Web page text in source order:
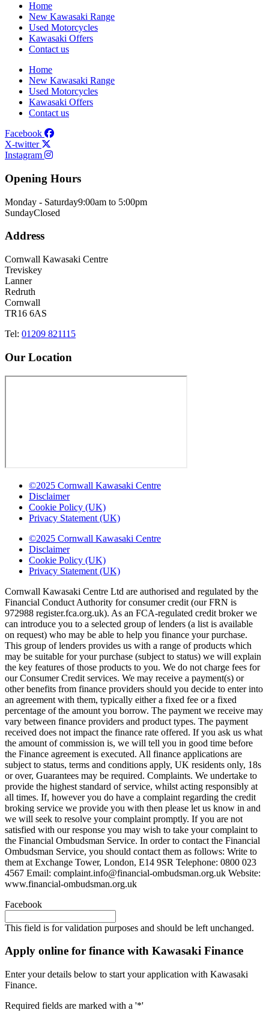
Home
New Kawasaki Range
Used Motorcycles
Kawasaki Offers
Contact us
Home
New Kawasaki Range
Used Motorcycles
Kawasaki Offers
Contact us
Facebook
X-twitter
Instagram
Opening Hours
Monday - Saturday9:00am to 5:00pm
SundayClosed
Address
Cornwall Kawasaki Centre
Treviskey
Lanner
Redruth
Cornwall
TR16 6AS
Tel: 01209 821115
Our Location
©2025 Cornwall Kawasaki Centre
Disclaimer
Cookie Policy (UK)
Privacy Statement (UK)
©2025 Cornwall Kawasaki Centre
Disclaimer
Cookie Policy (UK)
Privacy Statement (UK)
Cornwall Kawasaki Centre Ltd are authorised and regulated by the
Financial Conduct Authority for consumer credit (our FRN is
972988 register.fca.org.uk). As an FCA-regulated credit broker we
can introduce you to a selected group of lenders (a list is available
on request) who may be able to help you finance your purchase.
This group of lenders provides us with a range of products which
may be suitable for your purchase (subject to status) we will explain
the key features of those products to you. We do not charge fees for
our Consumer Credit services. We may receive a payment(s) or
other benefits from finance providers should you decide to enter into
an agreement with them, typically either a fixed fee or a fixed
percentage of the amount you borrow. The payment we receive may
vary between finance providers and product types. The payment
received does not impact the finance rate offered. If you ask us what
the amount of commission is, we will tell you in good time before
the Finance agreement is executed. All finance applications are
subject to status, terms and conditions apply, UK residents only, 18s
or over, Guarantees may be required. Complaints. We undertake to
provide the highest standard of service, whilst acting responsibly at
all times. If, however you do have a complaint regarding the credit
broking service we provide you with then please let us know in and
we will seek to resolve your complaint promptly. If you are not
satisfied with our response you may wish to take your complaint to
the Financial Ombudsman Service. In order to contact the Financial
Ombudsman Service, you should contact them as follows: Write to
them at Exchange Tower, London, E14 9SR Telephone: 0800 023
4567 Email: complaint.info@financial-ombudsman.org.uk Website:
www.financial-ombudsman.org.uk
Facebook
This field is for validation purposes and should be left unchanged.
Apply online for finance with Kawasaki Finance
Enter your details below to start your application with Kawasaki
Finance.
Required fields are marked with a '*'